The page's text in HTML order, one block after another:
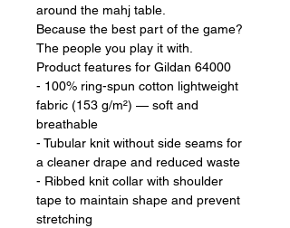
around the mahj table.
Because the best part of the game?
The people you play it with.
Product features for Gildan 64000
- 100% ring-spun cotton lightweight
fabric (153 g/m²) — soft and
breathable
- Tubular knit without side seams for
a cleaner drape and reduced waste
- Ribbed knit collar with shoulder
tape to maintain shape and prevent
stretching